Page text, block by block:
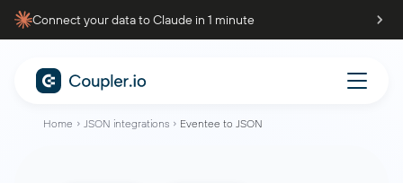
Connect your data to Claude in 1 minute
Home JSON integrations Eventee to JSON